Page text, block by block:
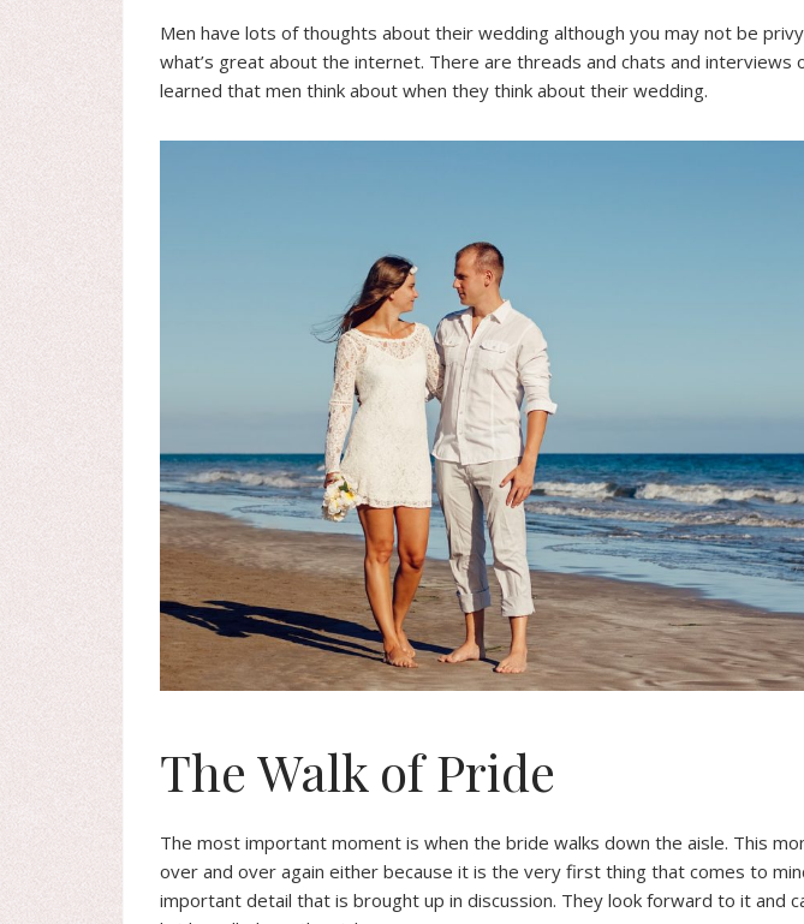
Men have lots of thoughts about their wedding although you may not be
what’s great about the internet. There are threads and chats and interviews
learned that men think about when they think about their wedding.
The Walk of Pride
The most important moment is when the bride walks down the aisle. This
over and over again either because it is the very first thing that comes to
important detail that is brought up in discussion. They look forward to it and